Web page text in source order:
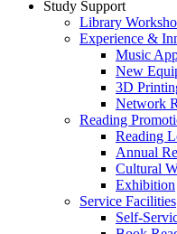
Study Support
Library
Experience &
Music
New
3D
Network
Reading
Reading
Annual
Cultural
Exhibition
Service Facilities
Self-